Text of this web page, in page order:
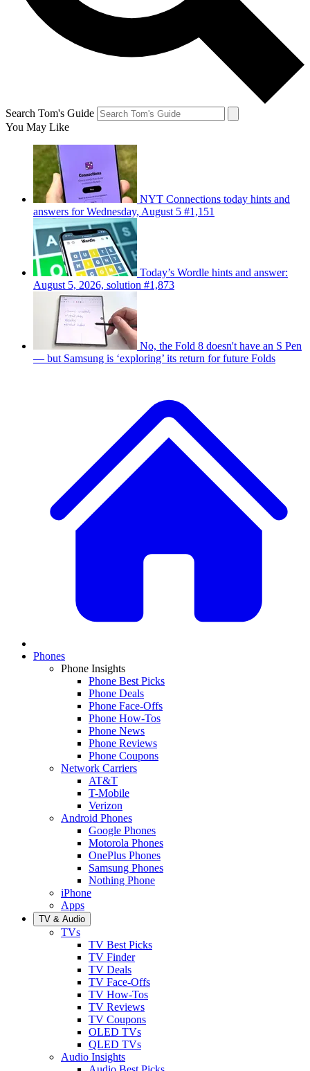
Search Tom's Guide
You May Like
NYT Connections today hints and
answers for Wednesday, August 5 #1,151
Today’s Wordle hints and answer:
August 5, 2026, solution #1,873
No, the Fold 8 doesn't have an S Pen
— but Samsung is ‘exploring’ its return for future Folds
Phones
Phone Insights
Phone Best Picks
Phone Deals
Phone Face-Offs
Phone How-Tos
Phone News
Phone Reviews
Phone Coupons
Network Carriers
AT&T
T-Mobile
Verizon
Android Phones
Google Phones
Motorola Phones
OnePlus Phones
Samsung Phones
Nothing Phone
iPhone
Apps
TV & Audio
TVs
TV Best Picks
TV Finder
TV Deals
TV Face-Offs
TV How-Tos
TV Reviews
TV Coupons
OLED TVs
QLED TVs
Audio Insights